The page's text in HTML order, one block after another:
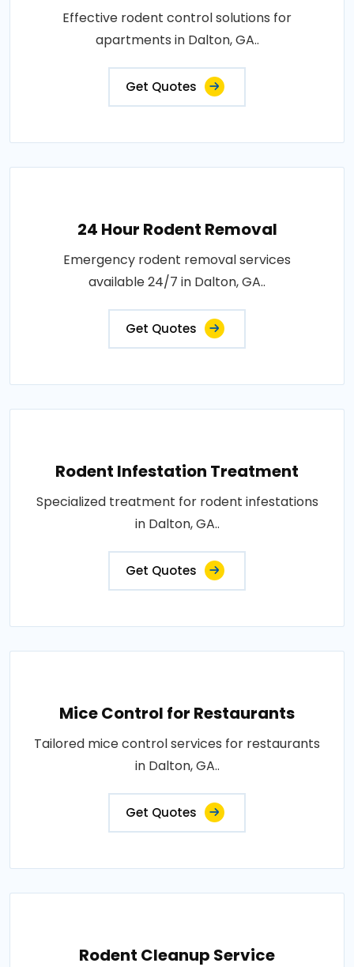
Effective rodent control solutions for
apartments in Dalton, GA..
Get Quotes
24 Hour Rodent Removal
Emergency rodent removal services
available 24/7 in Dalton, GA..
Get Quotes
Rodent Infestation Treatment
Specialized treatment for rodent infestations
in Dalton, GA..
Get Quotes
Mice Control for Restaurants
Tailored mice control services for restaurants
in Dalton, GA..
Get Quotes
Rodent Cleanup Service